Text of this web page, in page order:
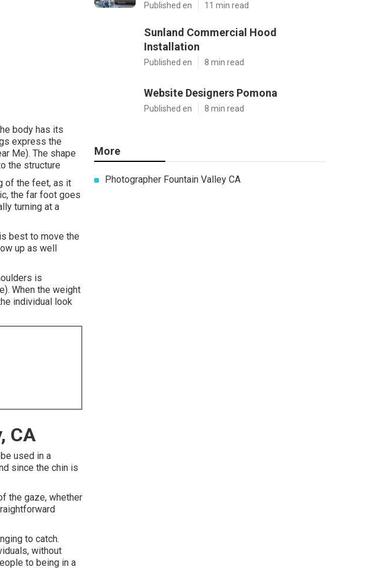
body has its
express the
Me). The shape
the structure
of the feet, as it
the far foot goes
turning at a
best to move the
up as well
is
When the weight
individual look
CA
used in a
since the chin is
the gaze, whether
to catch.
without
to being in a
Published en 11 min read
Sunland Commercial Hood
Installation
Published en 8 min read
Website Designers Pomona
Published en 8 min read
More
Photographer Fountain Valley CA